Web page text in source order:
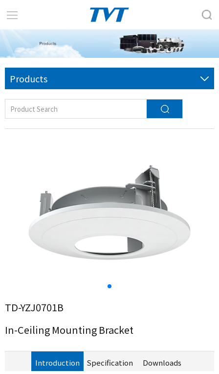
Products
TD-YZJ0701B
In-Ceiling Mounting Bracket
Introduction Specification Downloads